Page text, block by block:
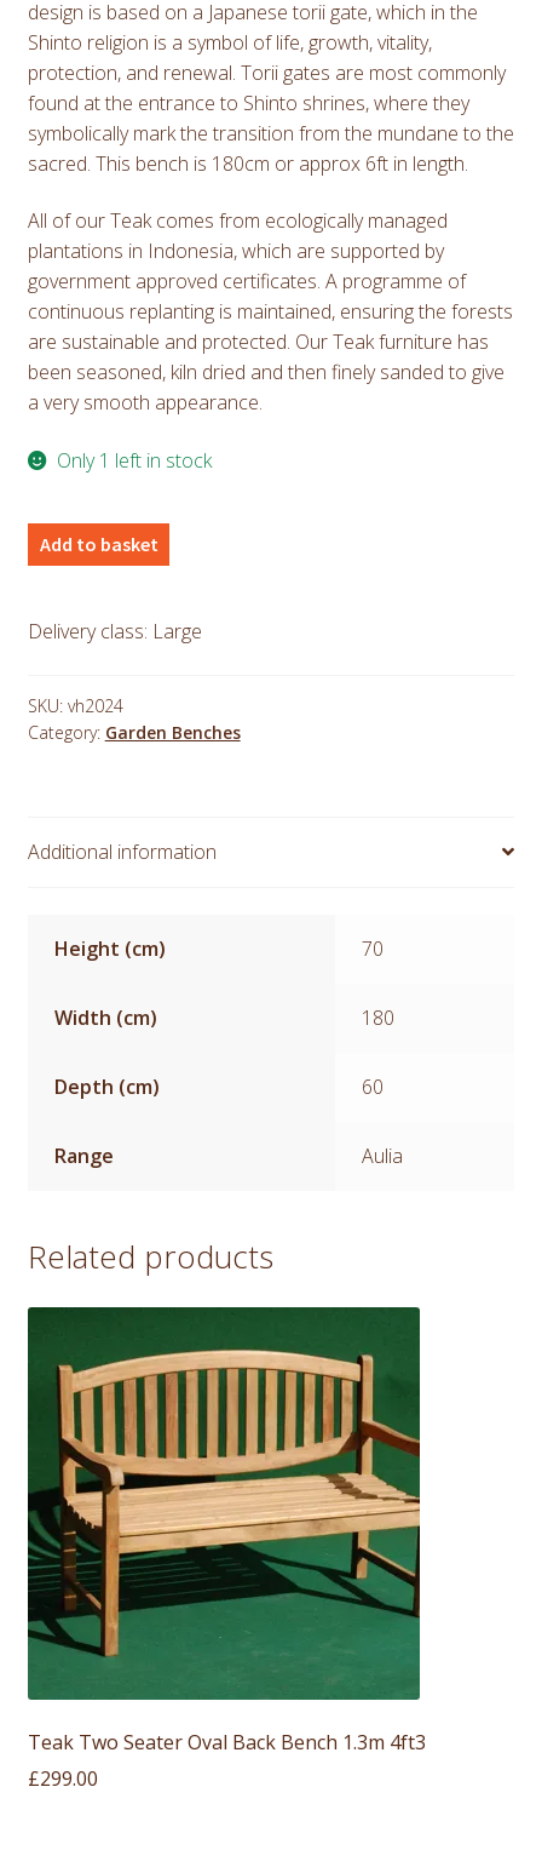
design is based on a Japanese torii gate, which in the
Shinto religion is a symbol of life, growth, vitality,
protection, and renewal. Torii gates are most commonly
found at the entrance to Shinto shrines, where they
symbolically mark the transition from the mundane to the
sacred. This bench is 180cm or approx 6ft in length.
All of our Teak comes from ecologically managed
plantations in Indonesia, which are supported by
government approved certificates. A programme of
continuous replanting is maintained, ensuring the forests
are sustainable and protected. Our Teak furniture has
been seasoned, kiln dried and then finely sanded to give
a very smooth appearance.
Only 1 left in stock
Teak
Nara
1.8m
Add to basket
Delivery class: Large
SKU: vh2024
Category: Garden Benches
Additional information
Height (cm) 70
Width (cm) 180
Depth (cm) 60
Range Aulia
Related products
Teak Two Seater Oval Back Bench 1.3m 4ft3
£299.00